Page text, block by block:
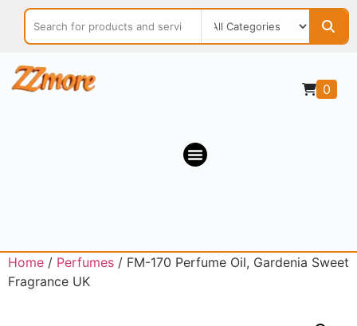
0
Home / Perfumes / FM-170 Perfume Oil, Gardenia Sweet
Fragrance UK